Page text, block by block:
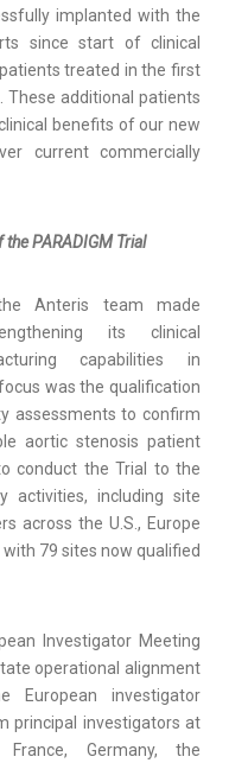
implanted with the
since start of clinical
treated in the first
These additional patients
benefits of our new
current commercially
PARADIGM Trial
Anteris team made
its clinical
capabilities in
was the qualification
assessments to confirm
aortic stenosis patient
conduct the Trial to the
activities, including site
across the U.S., Europe
79 sites now qualified
Investigator Meeting
operational alignment
European investigator
principal investigators at
Germany, the